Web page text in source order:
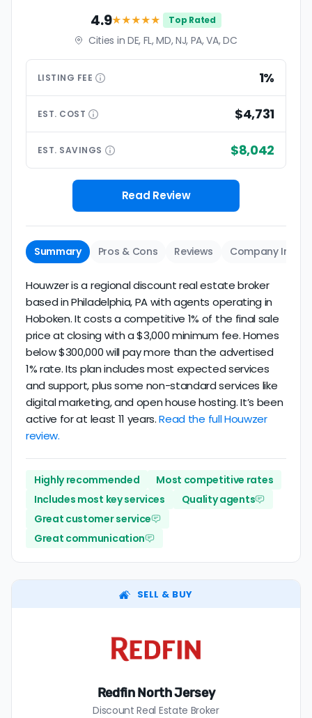
4.9★★★★★ Top Rated
Cities in DE, FL, MD, NJ, PA, VA, DC
LISTING FEE 1%
EST. COST $4,731
EST. SAVINGS $8,042
Read Review
Summary Pros & Cons Reviews Company Info
Houwzer is a regional discount real estate broker
based in Philadelphia, PA with agents operating in
Hoboken. It costs a competitive 1% of the final sale
price at closing with a $3,000 minimum fee. Homes
below $300,000 will pay more than the advertised
1% rate. Its plan includes most expected services
and support, plus some non-standard services like
digital marketing, and open house hosting. It’s been
active for at least 11 years.Read the full Houwzer
review.
Highly recommended
Most competitive rates
Includes most key services
Quality agents
Great customer service
Great communication
SELL & BUY
Redfin North Jersey
Discount Real Estate Broker